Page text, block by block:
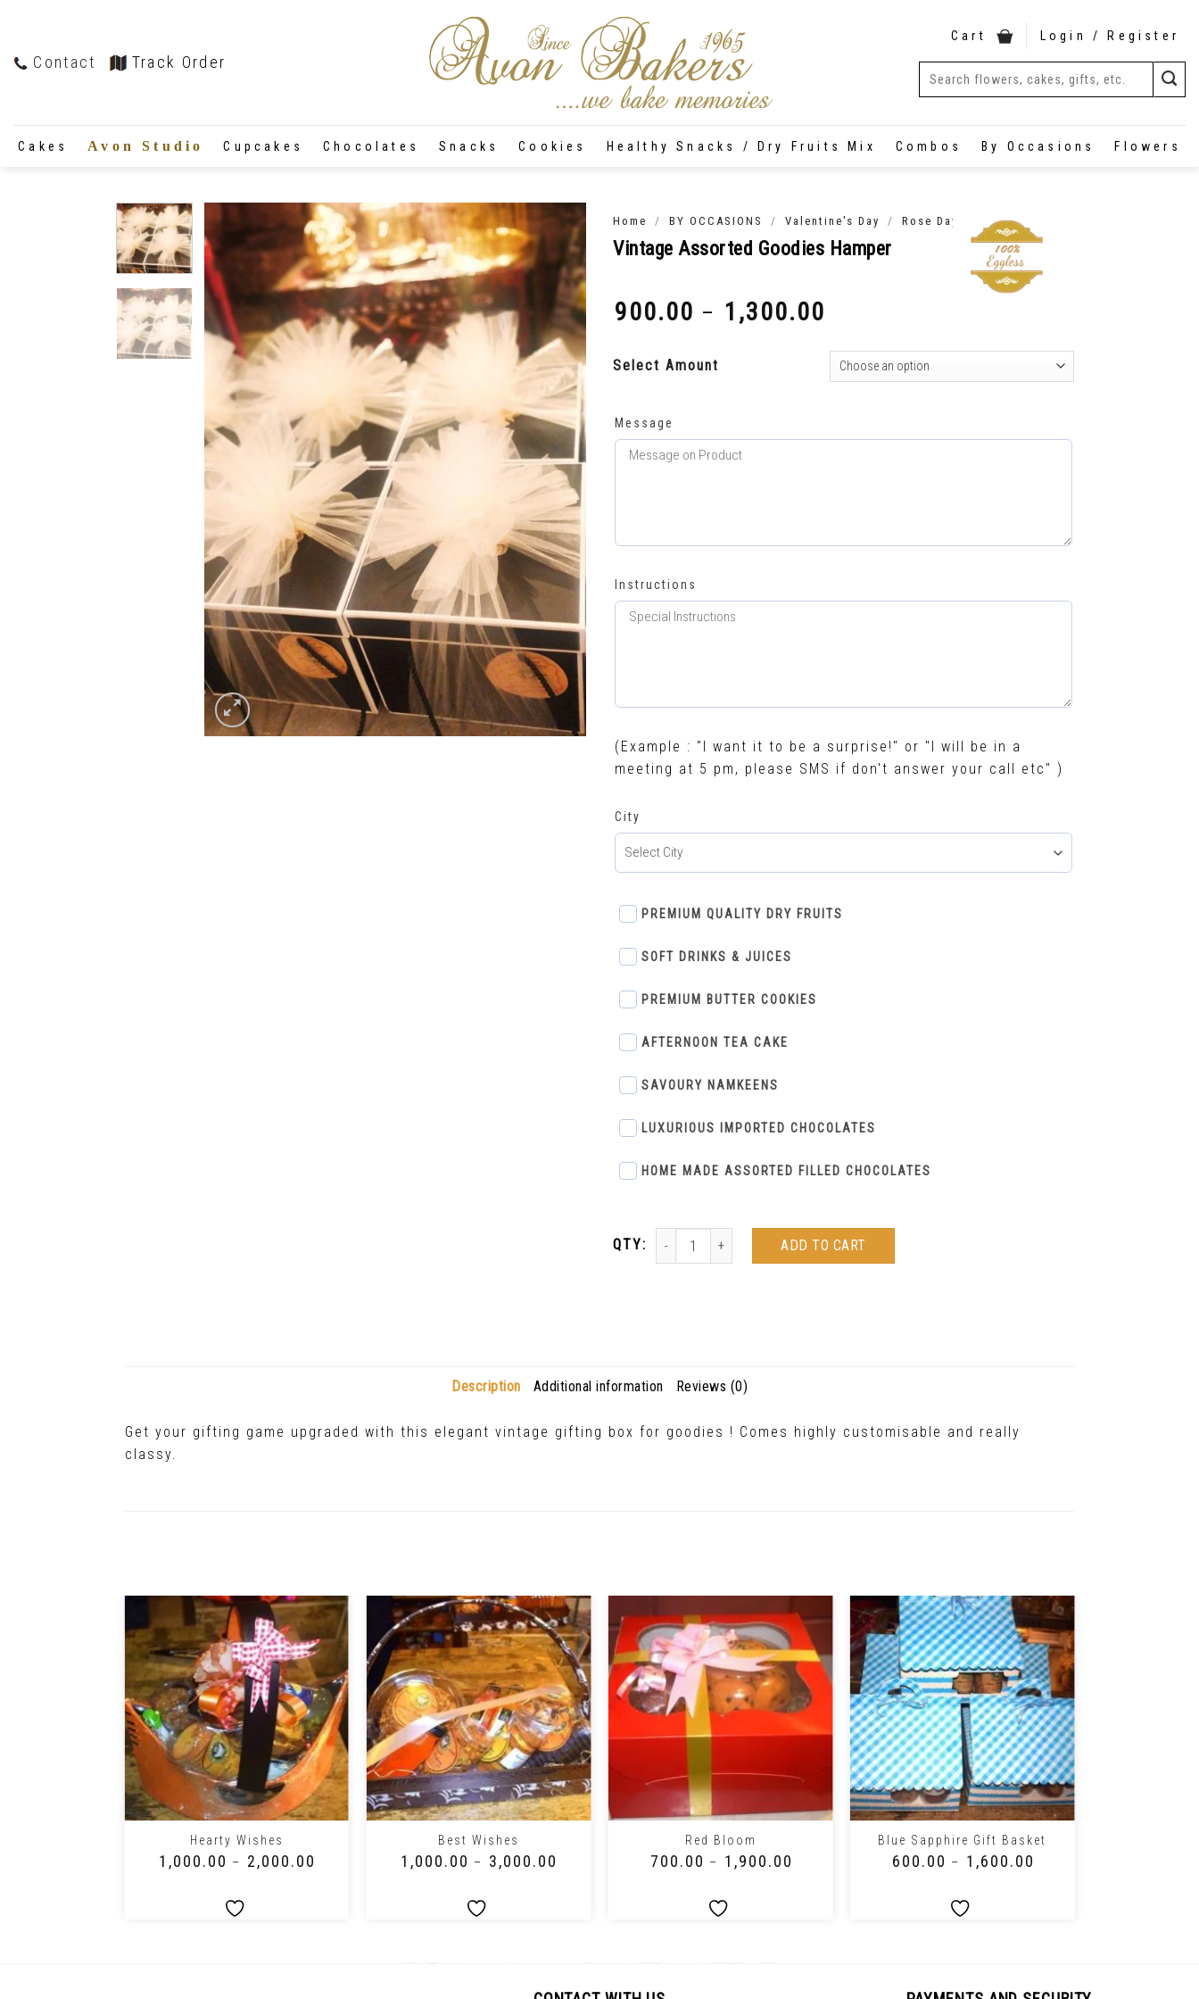
Contact Track Order
Cart Login / Register
Cakes Avon Studio Cupcakes Chocolates Snacks Cookies Healthy Snacks / Dry Fruits Mix Combos By Occasions Flowers
Home / BY OCCASIONS / Valentine's Day / Rose Day
Vintage Assorted Goodies Hamper
900.00 – 1,300.00
Select Amount
Message
Instructions
(Example : "I want it to be a surprise!" or "I will be in a
meeting at 5 pm, please SMS if don't answer your call etc" )
City
PREMIUM QUALITY DRY FRUITS
SOFT DRINKS & JUICES
PREMIUM BUTTER COOKIES
AFTERNOON TEA CAKE
SAVOURY NAMKEENS
LUXURIOUS IMPORTED CHOCOLATES
HOME MADE ASSORTED FILLED CHOCOLATES
ADD TO CART
Description Additional information Reviews (0)
Get your gifting game upgraded with this elegant vintage gifting box for goodies ! Comes highly customisable and really
classy.
+
Hearty Wishes
1,000.00 – 2,000.00
+
Best Wishes
1,000.00 – 3,000.00
Red Bloom
700.00 – 1,900.00
+
Blue Sapphire Gift Basket
600.00 – 1,600.00